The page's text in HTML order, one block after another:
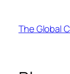
content
The Global